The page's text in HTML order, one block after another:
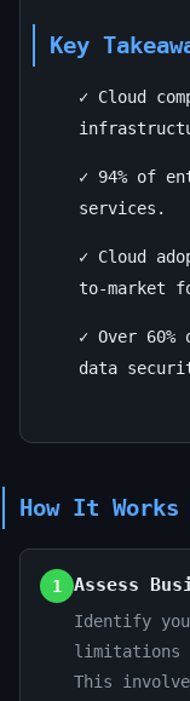
Key
✓ Cloud
✓ 94% of
services.
✓ Cloud
to-market
✓ Over
data
How It Works
1 Assess
Identify
limitations
This